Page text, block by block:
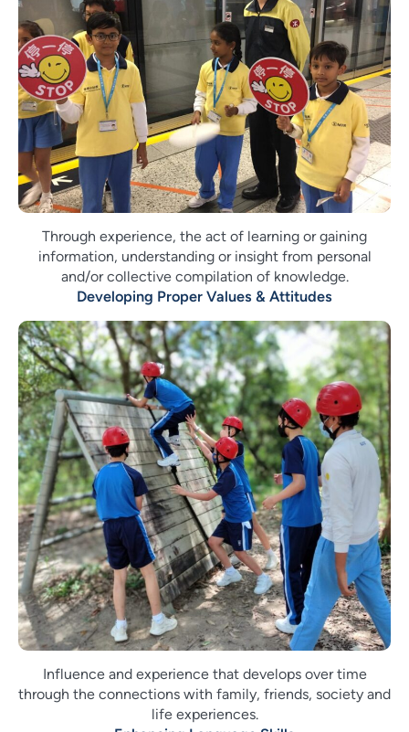
Through experience, the act of learning or gaining
information, understanding or insight from personal
and/or collective compilation of knowledge.
Developing Proper Values & Attitudes
Influence and experience that develops over time
through the connections with family, friends, society and
life experiences.